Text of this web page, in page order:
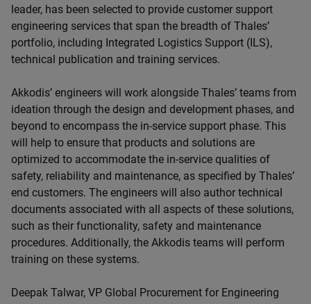
leader, has been selected to provide customer support
engineering services that span the breadth of Thales’
portfolio, including Integrated Logistics Support (ILS),
technical publication and training services.
Akkodis’ engineers will work alongside Thales’ teams from
ideation through the design and development phases, and
beyond to encompass the in-service support phase. This
will help to ensure that products and solutions are
optimized to accommodate the in-service qualities of
safety, reliability and maintenance, as specified by Thales’
end customers. The engineers will also author technical
documents associated with all aspects of these solutions,
such as their functionality, safety and maintenance
procedures. Additionally, the Akkodis teams will perform
training on these systems.
Deepak Talwar, VP Global Procurement for Engineering